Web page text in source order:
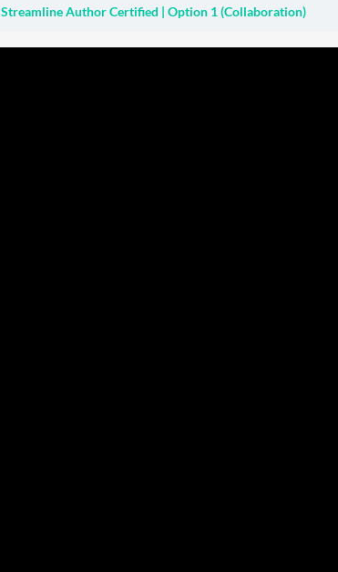
Streamline Author Certified | Option 1 (Collaboration)